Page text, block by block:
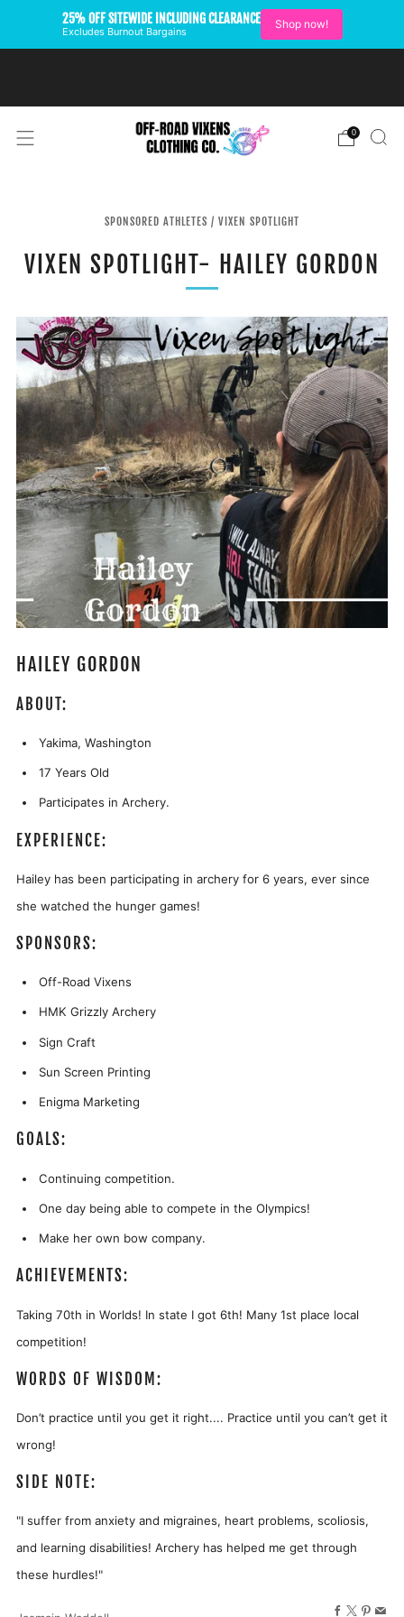
25% OFF SITEWIDE INCLUDING CLEARANCE
Excludes Burnout Bargains
Shop now!
0
SPONSORED ATHLETES / VIXEN SPOTLIGHT
VIXEN SPOTLIGHT- HAILEY GORDON
HAILEY GORDON
ABOUT:
Yakima, Washington
17 Years Old
Participates in Archery.
EXPERIENCE:
Hailey has been participating in archery for 6 years, ever since
she watched the hunger games!
SPONSORS:
Off-Road Vixens
HMK Grizzly Archery
Sign Craft
Sun Screen Printing
Enigma Marketing
GOALS:
Continuing competition.
One day being able to compete in the Olympics!
Make her own bow company.
ACHIEVEMENTS:
Taking 70th in Worlds! In state I got 6th! Many 1st place local
competition!
WORDS OF WISDOM:
Don’t practice until you get it right.... Practice until you can’t get it
wrong!
SIDE NOTE:
"I suffer from anxiety and migraines, heart problems, scoliosis,
and learning disabilities! Archery has helped me get through
these hurdles!"
Facebook
X